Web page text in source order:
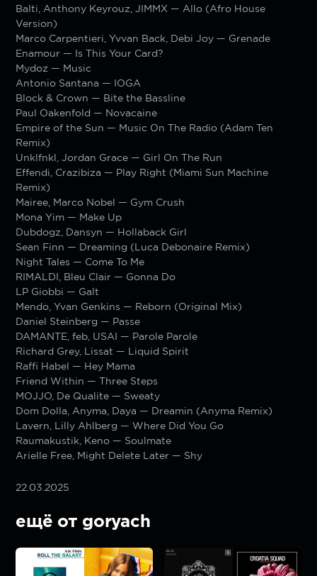
Balti, Anthony Keyrouz, JIMMX — Allo (Afro House
Version)
Marco Carpentieri, Yvvan Back, Debi Joy — Grenade
Enamour — Is This Your Card?
Mydoz — Music
Antonio Santana — IOGA
Block & Crown — Bite the Bassline
Paul Oakenfold — Novacaine
Empire of the Sun — Music On The Radio (Adam Ten
Remix)
Unklfnkl, Jordan Grace — Girl On The Run
Effendi, Crazibiza — Play Right (Miami Sun Machine
Remix)
Mairee, Marco Nobel — Gym Crush
Mona Yim — Make Up
Dubdogz, Dansyn — Hollaback Girl
Sean Finn — Dreaming (Luca Debonaire Remix)
Night Tales — Come To Me
RIMALDI, Bleu Clair — Gonna Do
LP Giobbi — Galt
Mendo, Yvan Genkins — Reborn (Original Mix)
Daniel Steinberg — Passe
DAMANTE, feb, USAI — Parole Parole
Richard Grey, Lissat — Liquid Spirit
Raffi Habel — Hey Mama
Friend Within — Three Steps
MOJJO, De Qualite — Sweaty
Dom Dolla, Anyma, Daya — Dreamin (Anyma Remix)
Lavern, Lilly Ahlberg — Where Did You Go
Raumakustik, Keno — Soulmate
Arielle Free, Might Delete Later — Shy
22.03.2025
ещё от goryach